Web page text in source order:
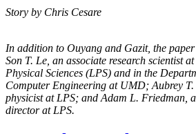
Story by Chris Cesare
In addition to Ouyang and Gazit, the
Son T. Le, an associate research scientist
Physical Sciences (LPS) and in the
Computer Engineering at UMD; Aubrey
physicist at LPS; and Adam L. Friedman,
director at LPS.